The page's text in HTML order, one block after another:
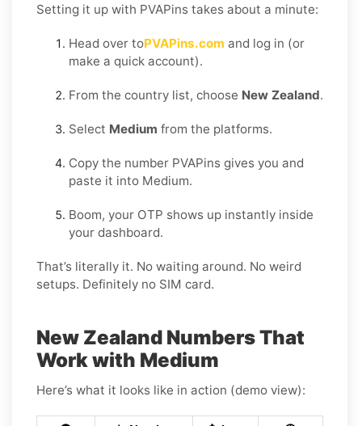
Setting it up with PVAPins takes about a minute:
Head over toPVAPins.com and log in (or
make a quick account).
From the country list, choose New Zealand.
Select Medium from the platforms.
Copy the number PVAPins gives you and
paste it into Medium.
Boom, your OTP shows up instantly inside
your dashboard.
That’s literally it. No waiting around. No weird
setups. Definitely no SIM card.
New Zealand Numbers That
Work with Medium
Here’s what it looks like in action (demo view):